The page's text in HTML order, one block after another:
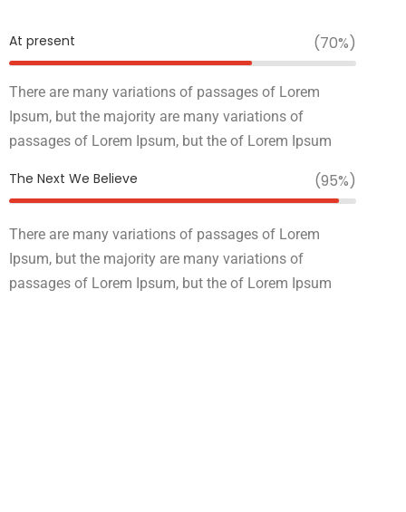
At present (70%)
There are many variations of passages of Lorem
Ipsum, but the majority are many variations of
passages of Lorem Ipsum, but the of Lorem Ipsum
The Next We Believe (95%)
There are many variations of passages of Lorem
Ipsum, but the majority are many variations of
passages of Lorem Ipsum, but the of Lorem Ipsum